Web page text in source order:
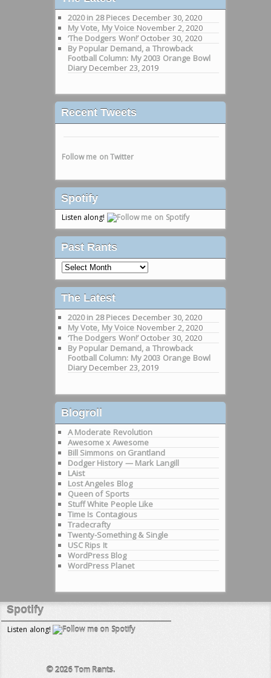
2020 in 28 Pieces December 30, 2020
My Vote, My Voice November 2, 2020
‘The Dodgers Won!’ October 30, 2020
By Popular Demand, a Throwback
Football Column: My 2003 Orange Bowl
Diary December 23, 2019
Recent Tweets
Follow me on Twitter
Spotify
Listen along!
Past Rants
Past
Rants
The Latest
2020 in 28 Pieces December 30, 2020
My Vote, My Voice November 2, 2020
‘The Dodgers Won!’ October 30, 2020
By Popular Demand, a Throwback
Football Column: My 2003 Orange Bowl
Diary December 23, 2019
Blogroll
A Moderate Revolution
Awesome x Awesome
Bill Simmons on Grantland
Dodger History — Mark Langill
LAist
Lost Angeles Blog
Queen of Sports
Stuff White People Like
Time Is Contagious
Tradecrafty
Twenty-Something & Single
USC Rips It
WordPress Blog
WordPress Planet
Spotify
Listen along!
© 2026Tom Rants.